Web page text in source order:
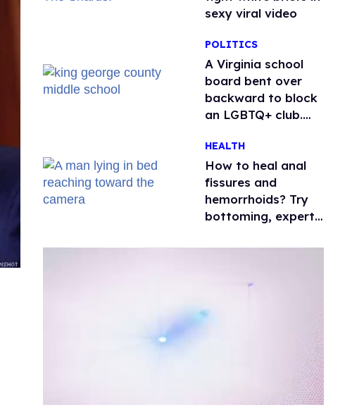
sexy viral video
POLITICS
A Virginia school
board bent over
backward to block
an LGBTQ+ club.
why she’s suing
HEALTH
How to heal anal
fissures and
hemorrhoids? Try
bottoming, experts